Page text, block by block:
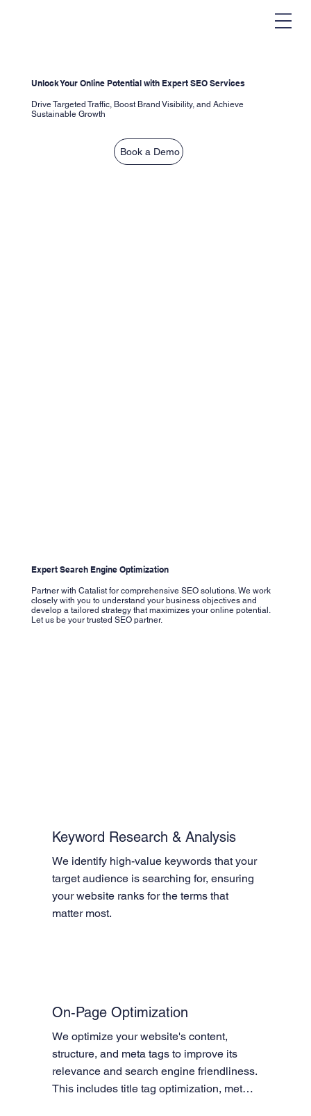
Unlock Your Online Potential with Expert SEO Services
Drive Targeted Traffic, Boost Brand Visibility, and Achieve
Sustainable Growth
Book a Demo
Expert Search Engine Optimization
Partner with Catalist for comprehensive SEO solutions. We work
closely with you to understand your business objectives and
develop a tailored strategy that maximizes your online potential.
Let us be your trusted SEO partner.
Keyword Research & Analysis
We identify high-value keywords that your
target audience is searching for, ensuring
your website ranks for the terms that
matter most.
On-Page Optimization
We optimize your website's content,
structure, and meta tags to improve its
relevance and search engine friendliness.
This includes title tag optimization, meta